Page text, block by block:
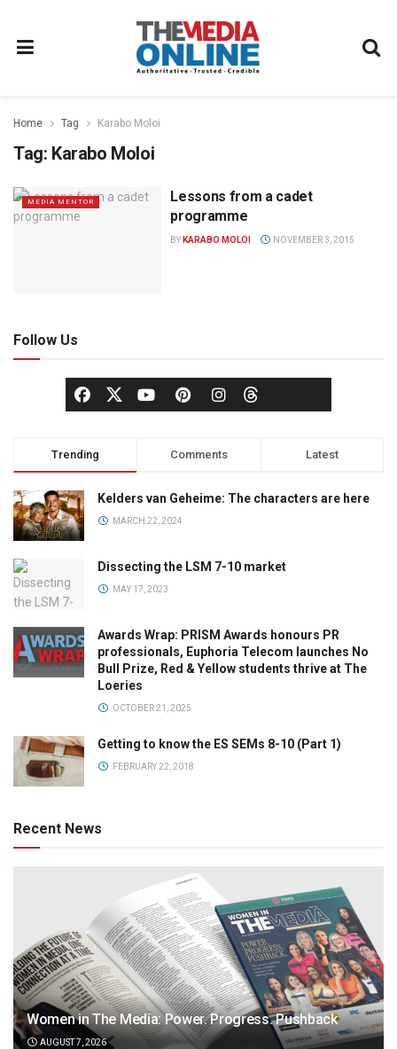
Home Tag Karabo Moloi
Tag: Karabo Moloi
MEDIA MENTOR
Lessons from a cadet
programme
BY KARABO MOLOI NOVEMBER 3, 2015
Follow Us
Trending Comments Latest
Kelders van Geheime: The characters are here
MARCH 22, 2024
Dissecting the LSM 7-10 market
MAY 17, 2023
Awards Wrap: PRISM Awards honours PR
professionals, Euphoria Telecom launches No
Bull Prize, Red & Yellow students thrive at The
Loeries
OCTOBER 21, 2025
Getting to know the ES SEMs 8-10 (Part 1)
FEBRUARY 22, 2018
Recent News
Women in The Media: Power. Progress. Pushback
AUGUST 7, 2026